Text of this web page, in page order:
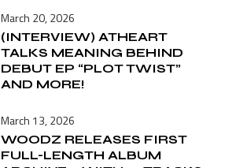
March 20, 2026
(INTERVIEW) ATHEART
TALKS MEANING BEHIND
DEBUT EP “PLOT TWIST”
AND MORE!
March 13, 2026
WOODZ RELEASES FIRST
FULL-LENGTH ALBUM